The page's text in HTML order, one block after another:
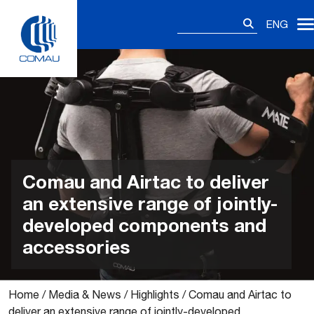
content
ENG
Comau and Airtac to deliver
an extensive range of jointly-
developed components and
accessories
Home / Media & News / Highlights /Comau and Airtac to
deliver an extensive range of jointly-developed